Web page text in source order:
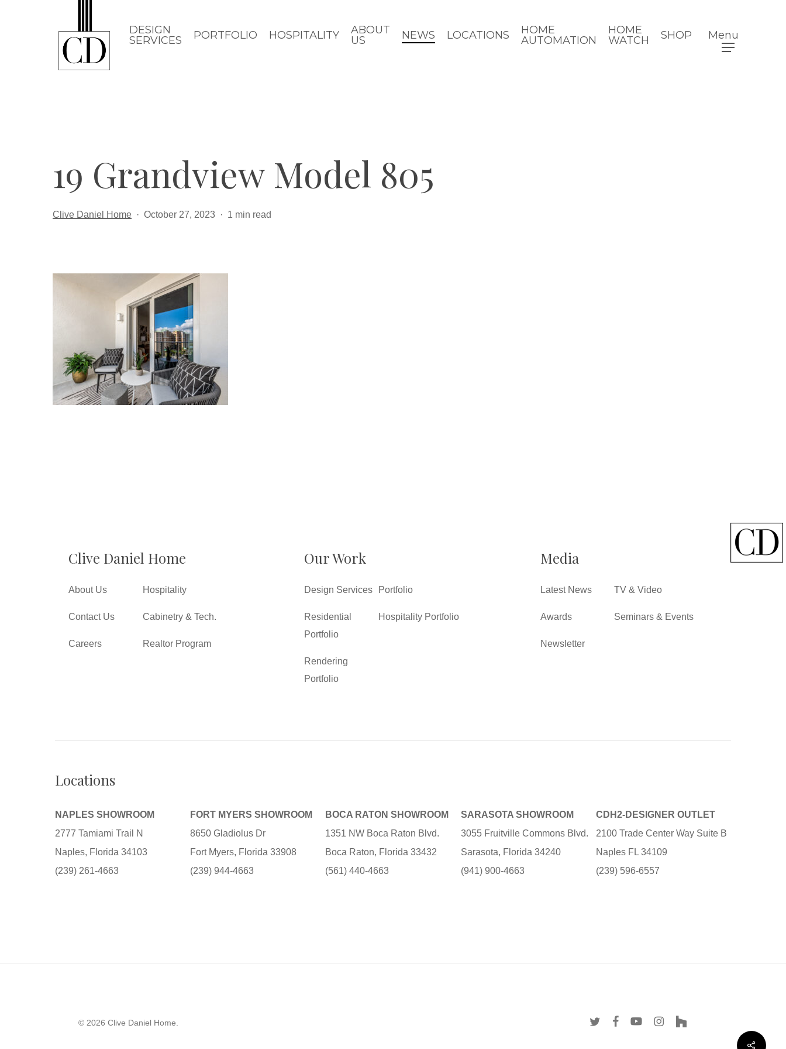
DESIGN
SERVICES
PORTFOLIO HOSPITALITY
ABOUT
US
NEWS LOCATIONS
HOME
AUTOMATION
HOME
WATCH
SHOP Menu
19 Grandview Model 805
Clive Daniel Home October 27, 2023 1 min read
Clive Daniel Home
About Us
Contact Us
Careers
Hospitality
Cabinetry & Tech.
Realtor Program
Our Work
Design Services
Residential
Portfolio
Rendering
Portfolio
Portfolio
Hospitality Portfolio
Media
Latest News
Awards
Newsletter
TV & Video
Seminars & Events
Locations
NAPLES SHOWROOM
2777 Tamiami Trail N
Naples, Florida 34103
(239) 261-4663
FORT MYERS SHOWROOM
8650 Gladiolus Dr
Fort Myers, Florida 33908
(239) 944-4663
BOCA RATON SHOWROOM
1351 NW Boca Raton Blvd.
Boca Raton, Florida 33432
(561) 440-4663
SARASOTA SHOWROOM
3055 Fruitville Commons Blvd.
Sarasota, Florida 34240
(941) 900-4663
CDH2-DESIGNER OUTLET
2100 Trade Center Way Suite B
Naples FL 34109
(239) 596-6557
Share
© 2026 Clive Daniel Home. twitter facebookyoutubeinstagram
houzz